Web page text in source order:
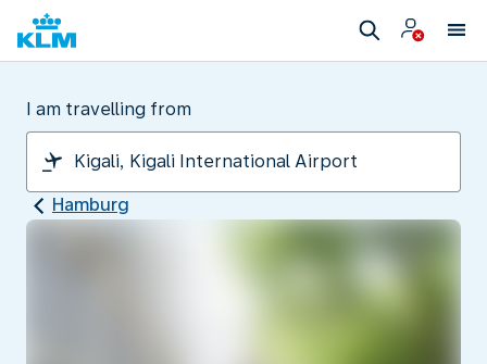
I am travelling from
Hamburg